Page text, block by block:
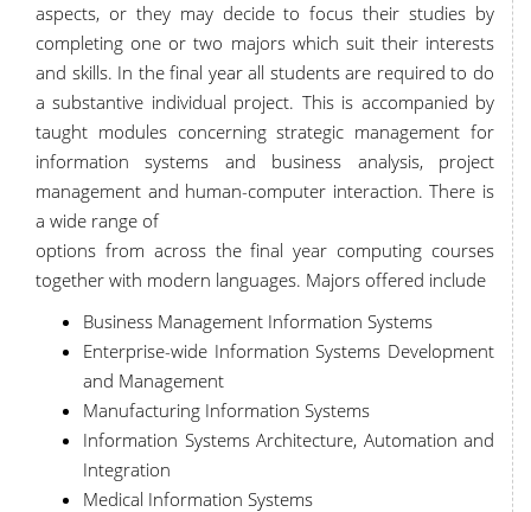
aspects, or they may decide to focus their studies by
completing one or two majors which suit their interests
and skills. In the final year all students are required to do
a substantive individual project. This is accompanied by
taught modules concerning strategic management for
information systems and business analysis, project
management and human-computer interaction. There is
a wide range of
options from across the final year computing courses
together with modern languages. Majors offered include
Business Management Information Systems
Enterprise-wide Information Systems Development
and Management
Manufacturing Information Systems
Information Systems Architecture, Automation and
Integration
Medical Information Systems